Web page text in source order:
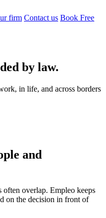
firm Contact us Book Free
by law.
in life, and across borders
and
overlap. Empleo keeps
on the decision in front of